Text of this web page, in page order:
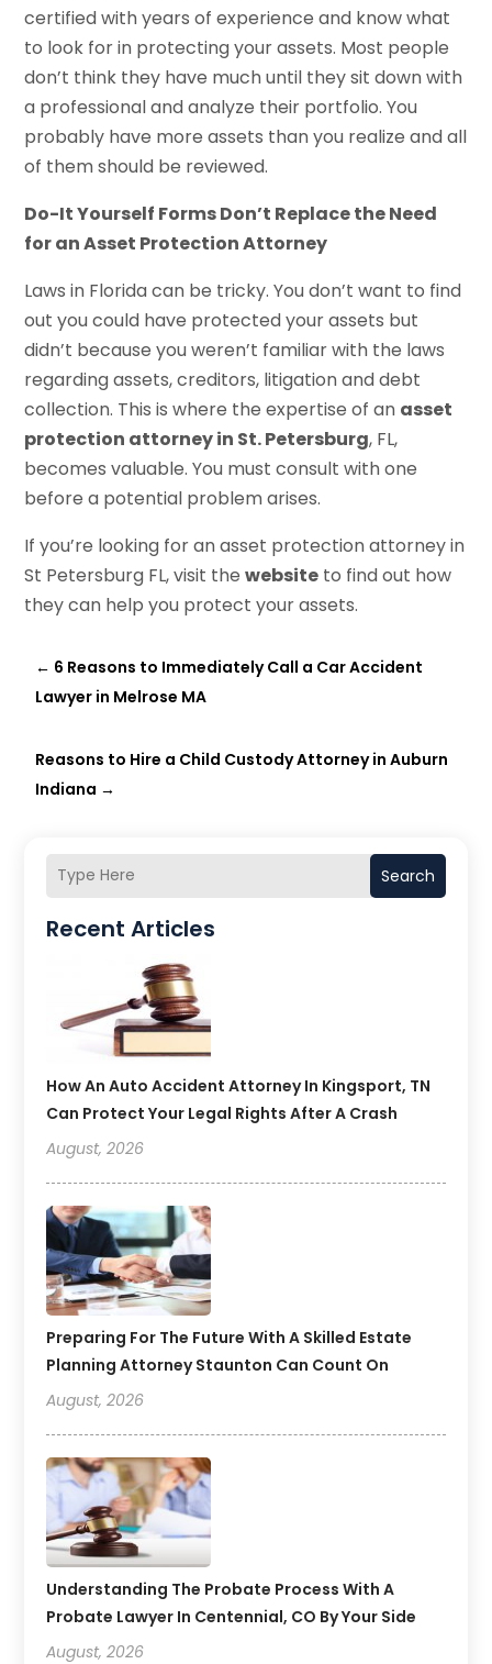
Search
Recent Articles
How An Auto Accident Attorney In Kingsport, TN
Can Protect Your Legal Rights After A Crash
August, 2026
Preparing For The Future With A Skilled Estate
Planning Attorney Staunton Can Count On
August, 2026
Understanding The Probate Process With A
Probate Lawyer In Centennial, CO By Your Side
August, 2026
certified with years of experience and know what
to look for in protecting your assets. Most people
don’t think they have much until they sit down with
a professional and analyze their portfolio. You
probably have more assets than you realize and all
of them should be reviewed.
Do-It Yourself Forms Don’t Replace the Need
for an Asset Protection Attorney
Laws in Florida can be tricky. You don’t want to find
out you could have protected your assets but
didn’t because you weren’t familiar with the laws
regarding assets, creditors, litigation and debt
collection. This is where the expertise of an asset
protection attorney in St. Petersburg, FL,
becomes valuable. You must consult with one
before a potential problem arises.
If you’re looking for an asset protection attorney in
St Petersburg FL, visit thewebsite to find out how
they can help you protect your assets.
← 6 Reasons to Immediately Call a Car Accident
Lawyer in Melrose MA
Reasons to Hire a Child Custody Attorney in Auburn
Indiana →